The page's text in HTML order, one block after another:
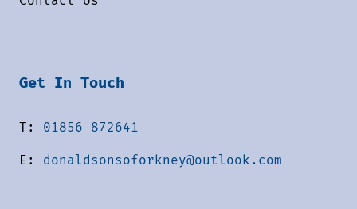
Get In Touch
T: 01856 872641
E: donaldsonsoforkney@outlook.com